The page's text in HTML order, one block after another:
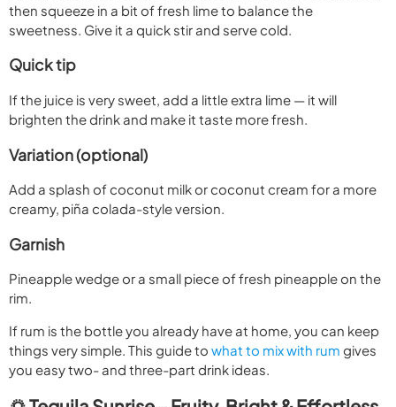
then squeeze in a bit of fresh lime to balance the
sweetness. Give it a quick stir and serve cold.
Quick tip
If the juice is very sweet, add a little extra lime — it will
brighten the drink and make it taste more fresh.
Variation (optional)
Add a splash of coconut milk or coconut cream for a more
creamy, piña colada-style version.
Garnish
Pineapple wedge or a small piece of fresh pineapple on the
rim.
If rum is the bottle you already have at home, you can keep
things very simple. This guide to what to mix with rum gives
you easy two- and three-part drink ideas.